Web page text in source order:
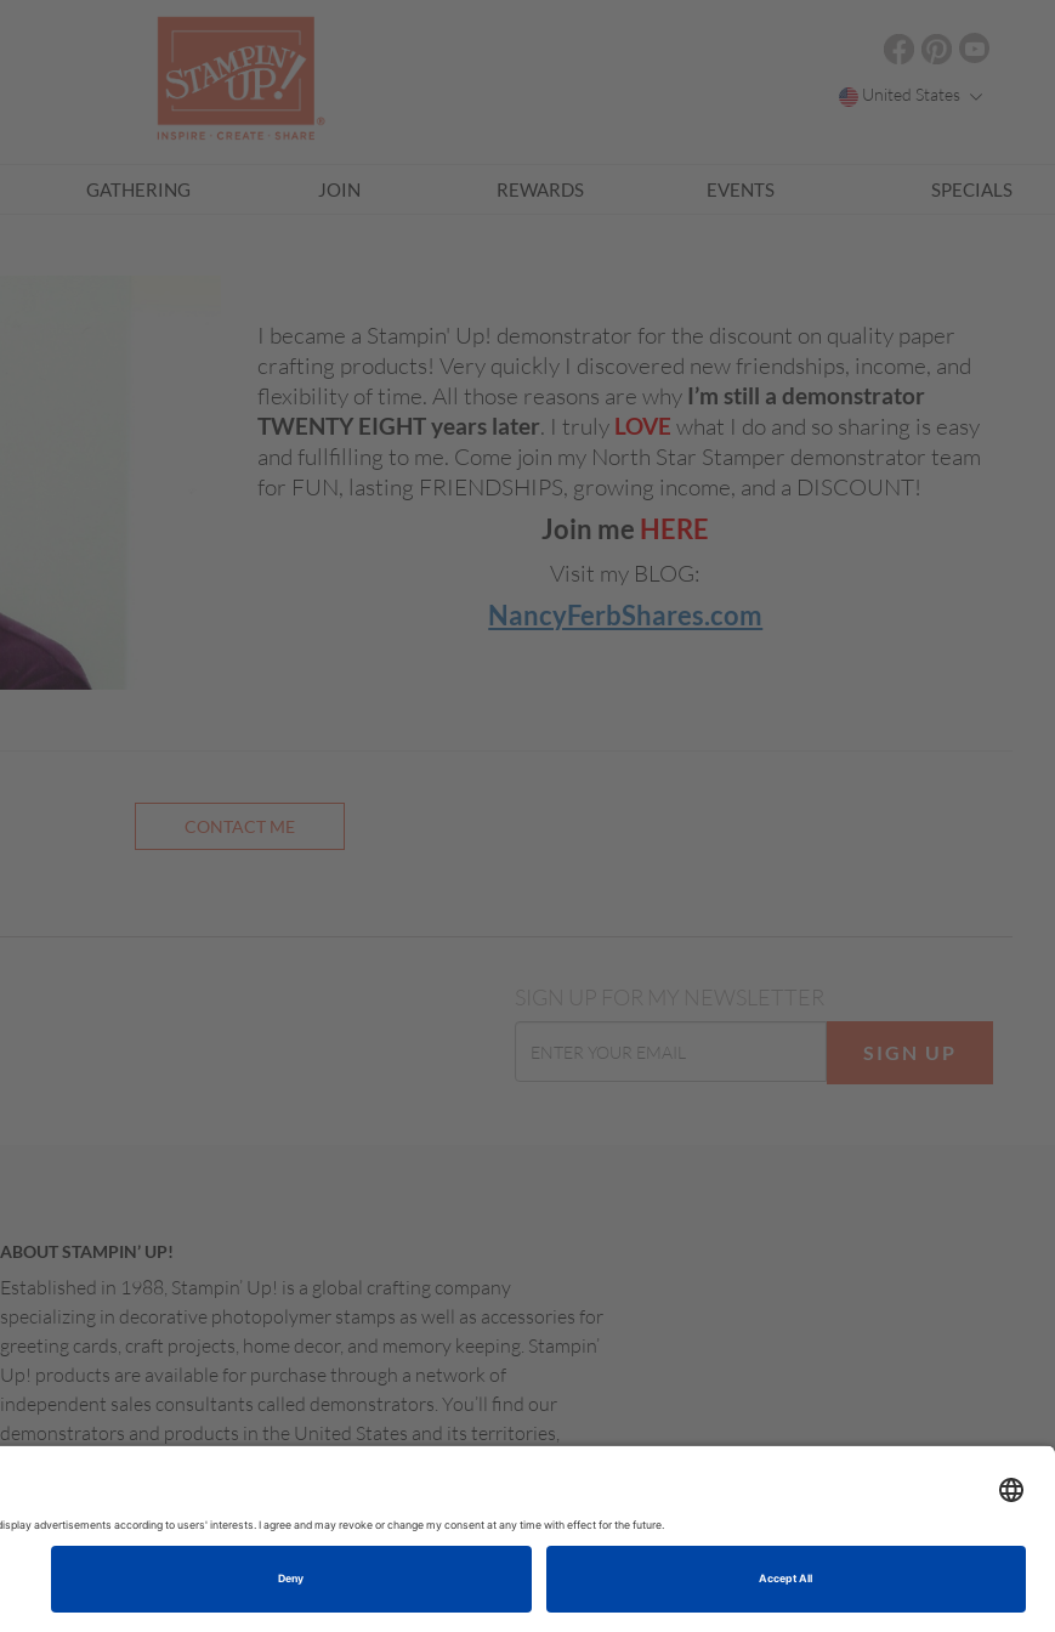
United States
GATHERING JOIN REWARDS EVENTS SPECIALS
I became a Stampin' Up! demonstrator for the discount on quality paper
crafting products! Very quickly I discovered new friendships, income, and
flexibility of time. All those reasons are why I’m still a demonstrator
TWENTY EIGHT years later. I truly LOVE what I do and so sharing is easy
and fullfilling to me. Come join my North Star Stamper demonstrator team
for FUN, lasting FRIENDSHIPS, growing income, and a DISCOUNT!
Join me HERE
Visit my BLOG:
NancyFerbShares.com
CONTACT ME
SIGN UP
ABOUT STAMPIN’ UP!
Established in 1988, Stampin’ Up! is a global crafting company
specializing in decorative photopolymer stamps as well as accessories for
greeting cards, craft projects, home decor, and memory keeping. Stampin’
Up! products are available for purchase through a network of
independent sales consultants called demonstrators. You’ll find our
demonstrators and products in the United States and its territories,